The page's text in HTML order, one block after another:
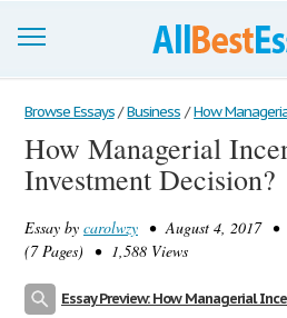
Browse Essays
Join now!
Support
Browse Essays / Business / How
How Managerial
Investment Decision?
Essay by carolwzy • August 4, 2017 •
(7 Pages) • 1,588 Views